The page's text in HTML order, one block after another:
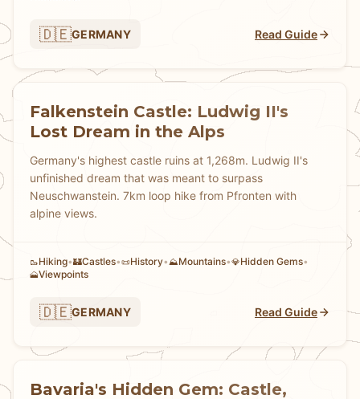
🇩🇪GERMANY Read Guide
Falkenstein Castle: Ludwig II's
Lost Dream in the Alps
Germany's highest castle ruins at 1,268m. Ludwig II's
unfinished dream that was meant to surpass
Neuschwanstein. 7km loop hike from Pfronten with
alpine views.
🥾Hiking•🏰Castles•📜History• ⛰️Mountains•💎Hidden Gems•
🗻Viewpoints
🇩🇪GERMANY Read Guide
Bavaria's Hidden Gem: Castle,